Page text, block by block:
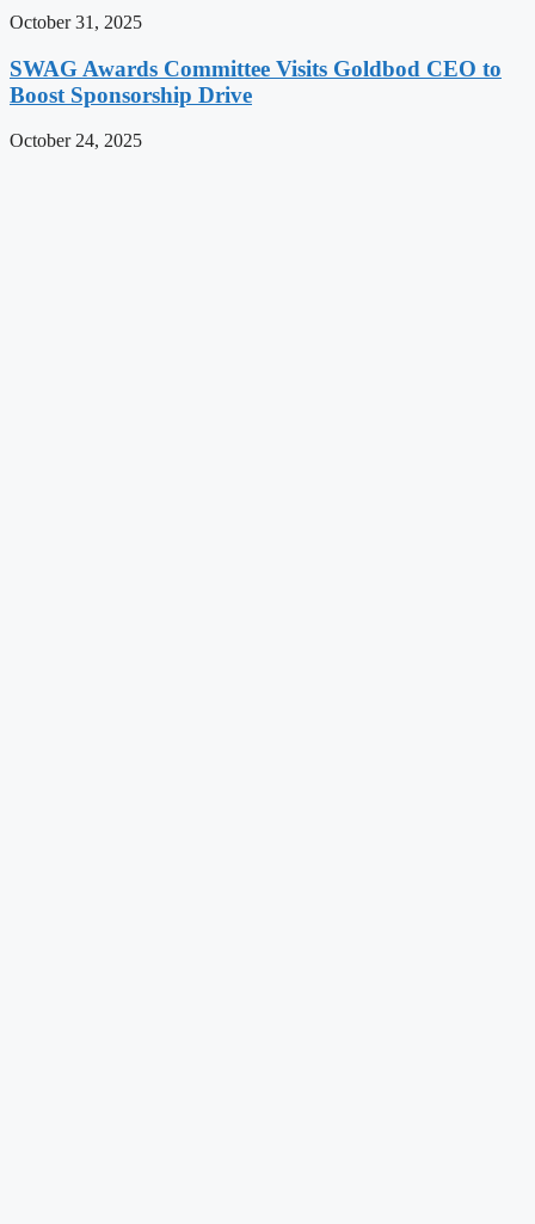
October 31, 2025
SWAG Awards Committee Visits Goldbod CEO to
Boost Sponsorship Drive
October 24, 2025